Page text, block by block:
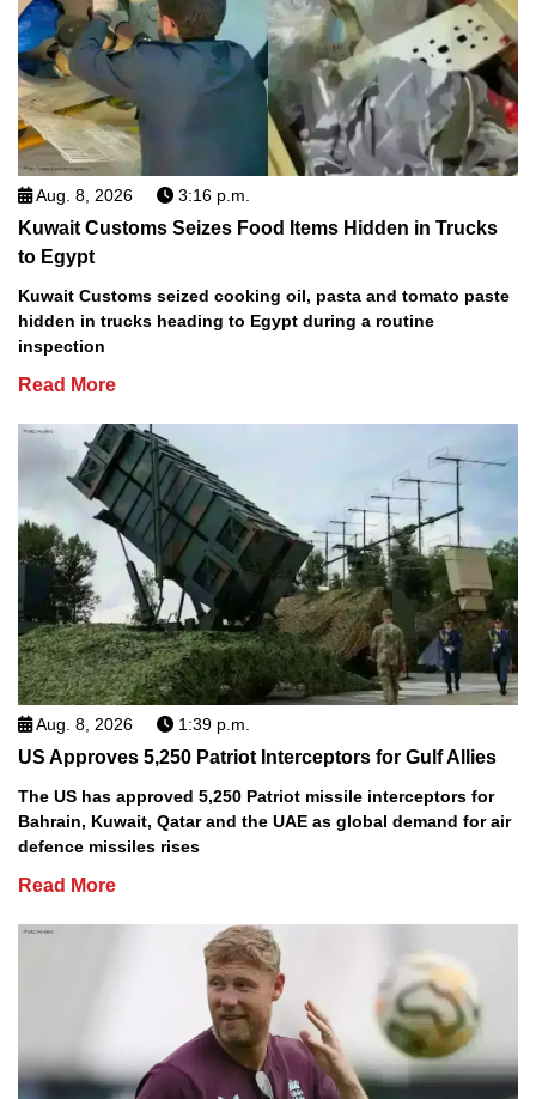
Aug. 8, 2026 3:16 p.m.
Kuwait Customs Seizes Food Items Hidden in Trucks
to Egypt
Kuwait Customs seized cooking oil, pasta and tomato paste
hidden in trucks heading to Egypt during a routine
inspection
Read More
Aug. 8, 2026 1:39 p.m.
US Approves 5,250 Patriot Interceptors for Gulf Allies
The US has approved 5,250 Patriot missile interceptors for
Bahrain, Kuwait, Qatar and the UAE as global demand for air
defence missiles rises
Read More